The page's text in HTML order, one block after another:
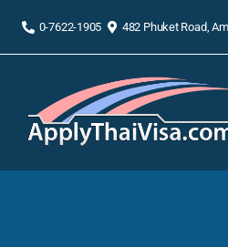
0-7622-1905 482 Phuket Road,